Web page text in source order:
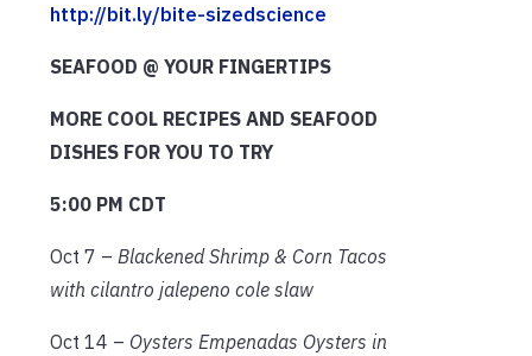
http://bit.ly/bite-sizedscience
SEAFOOD @ YOUR FINGERTIPS
MORE COOL RECIPES AND SEAFOOD
DISHES FOR YOU TO TRY
5:00 PM CDT
Oct 7 – Blackened Shrimp & Corn Tacos
with cilantro jalepeno cole slaw
Oct 14 – Oysters Empenadas Oysters in